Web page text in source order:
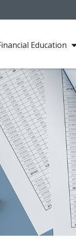
Education